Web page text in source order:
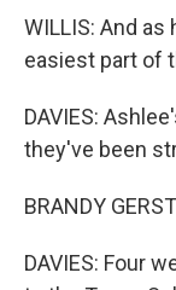
WILLIS: And
easiest part of
DAVIES:
they've been
BRANDY
DAVIES: Four